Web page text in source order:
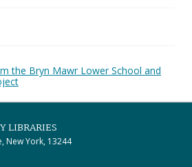
the Bryn Mawr Lower School and
LIBRARIES
New York, 13244